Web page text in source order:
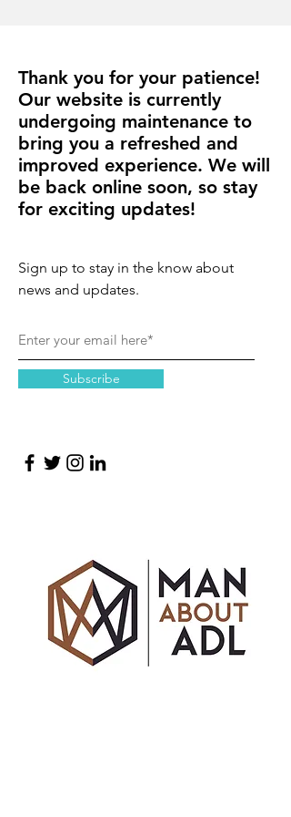
Thank you for your patience!
Our website is currently
undergoing maintenance to
bring you a refreshed and
improved experience. We will
be back online soon, so stay
for exciting updates!
Sign up to stay in the know about
news and updates.
Subscribe